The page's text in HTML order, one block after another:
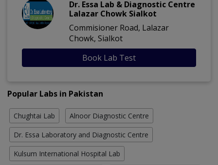
Dr. Essa Lab & Diagnostic Centre
Lalazar Chowk Sialkot
Commisioner Road, Lalazar
Chowk, Sialkot
Book Lab Test
Popular Labs in Pakistan
Chughtai Lab Alnoor Diagnostic Centre
Dr. Essa Laboratory and Diagnostic Centre
Kulsum International Hospital Lab